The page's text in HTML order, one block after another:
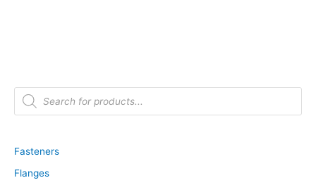
P
d
t
s
e
Fasteners
Flanges